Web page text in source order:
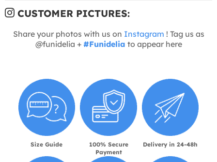
CUSTOMER PICTURES:
Share your photos with us on Instagram ! Tag us as
@funidelia + #Funidelia to appear here
Size Guide
100% Secure
Payment
Delivery in 24-48h